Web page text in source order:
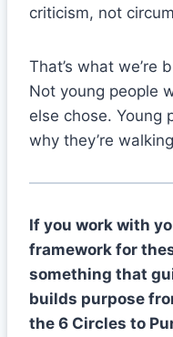
criticism, not
That’s what we’re
Not young people
else chose. Young
why they’re
If you work with
framework for
something that
builds purpose
the 6 Circles to